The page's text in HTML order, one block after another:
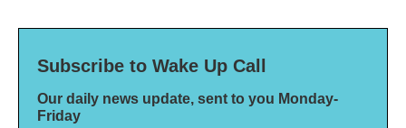
Subscribe to Wake Up Call
Our daily news update, sent to you Monday-
Friday